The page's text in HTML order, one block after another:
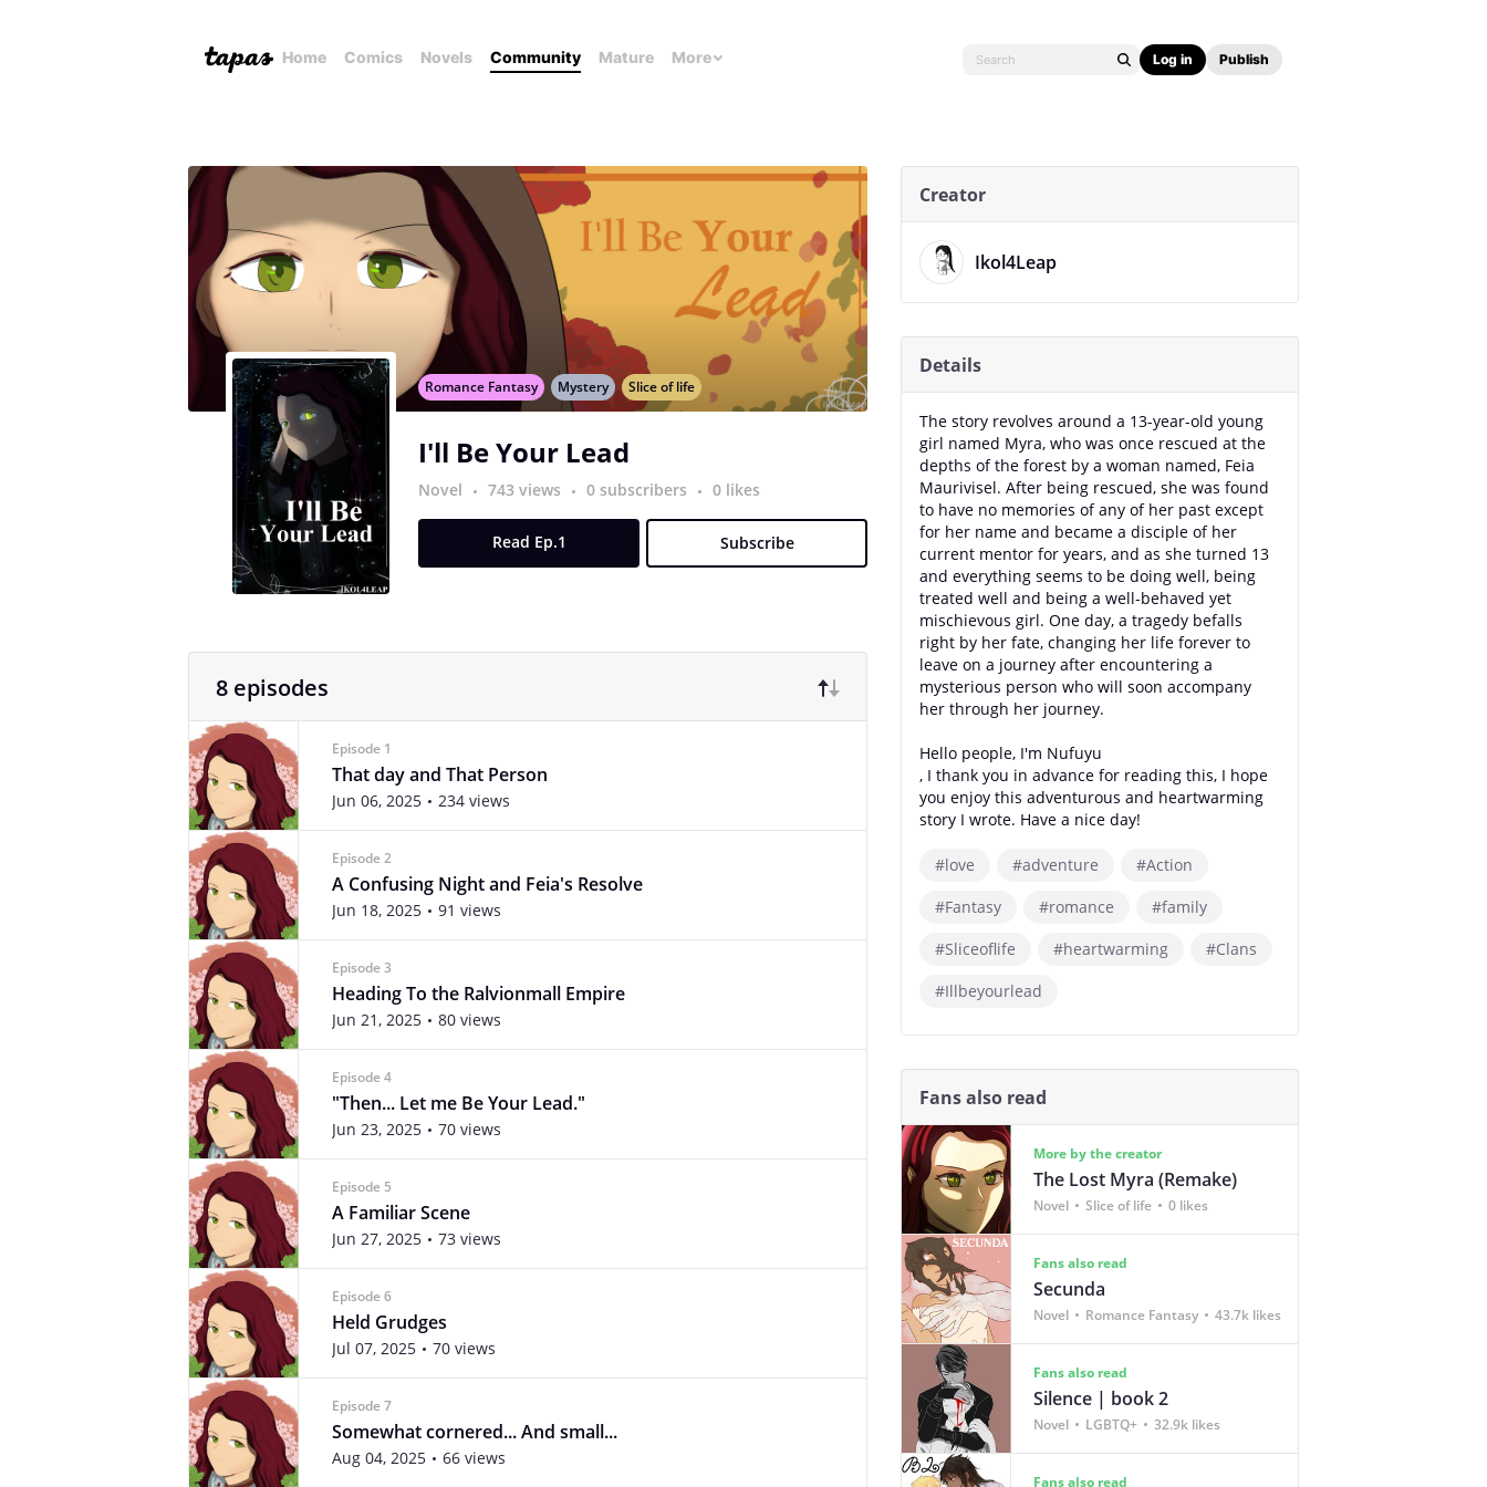
Home Comics Novels Community Mature More Log in Publish
Romance Fantasy Mystery Slice of life
I'll Be Your Lead
Novel 743 views 0 subscribers 0 likes
Read Ep.1 Subscribe
8 episodes
Episode 1
That day and That Person
Jun 06, 2025 234 views
Episode 2
A Confusing Night and Feia's Resolve
Jun 18, 2025 91 views
Episode 3
Heading To the Ralvionmall Empire
Jun 21, 2025 80 views
Episode 4
"Then... Let me Be Your Lead."
Jun 23, 2025 70 views
Episode 5
A Familiar Scene
Jun 27, 2025 73 views
Episode 6
Held Grudges
Jul 07, 2025 70 views
Episode 7
Somewhat cornered... And small...
Aug 04, 2025 66 views
Creator
Ikol4Leap
Details
The story revolves around a 13-year-old young
girl named Myra, who was once rescued at the
depths of the forest by a woman named, Feia
Maurivisel. After being rescued, she was found
to have no memories of any of her past except
for her name and became a disciple of her
current mentor for years, and as she turned 13
and everything seems to be doing well, being
treated well and being a well-behaved yet
mischievous girl. One day, a tragedy befalls
right by her fate, changing her life forever to
leave on a journey after encountering a
mysterious person who will soon accompany
her through her journey.
Hello people, I'm Nufuyu
, I thank you in advance for reading this, I hope
you enjoy this adventurous and heartwarming
story I wrote. Have a nice day!
#love #adventure
#Action
#Fantasy
#romance
#family
#Sliceoflife
#heartwarming
#Clans
#Illbeyourlead
Fans also read
More by the creator
The Lost Myra (Remake)
Novel Slice of life 0 likes
Fans also read
Secunda
Novel Romance Fantasy 43.7k likes
Fans also read
Silence | book 2
Novel LGBTQ+ 32.9k likes
Fans also read